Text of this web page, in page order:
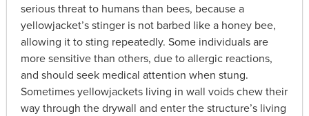
serious threat to humans than bees, because a
yellowjacket’s stinger is not barbed like a honey bee,
allowing it to sting repeatedly. Some individuals are
more sensitive than others, due to allergic reactions,
and should seek medical attention when stung.
Sometimes yellowjackets living in wall voids chew their
way through the drywall and enter the structure’s living